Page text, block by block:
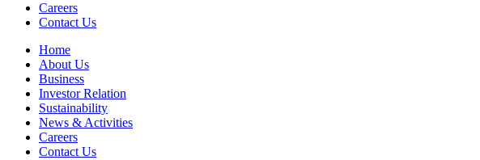
Careers
Contact Us
Home
About Us
Business
Investor Relation
Sustainability
News & Activities
Careers
Contact Us